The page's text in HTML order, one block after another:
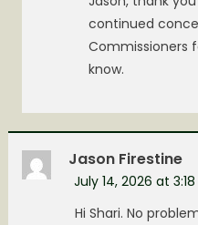
continued
Commissioners
know.
Jason Firestine
July 14, 2026 at 3:18
Hi Shari. No